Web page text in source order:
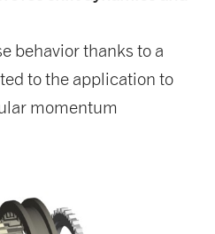
behavior thanks to a
to the application to
momentum